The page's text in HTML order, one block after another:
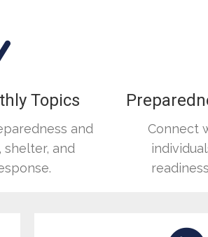
Topics
and
shelter, and
Connect